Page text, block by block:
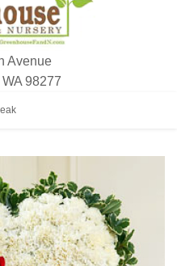
Avenue
98277